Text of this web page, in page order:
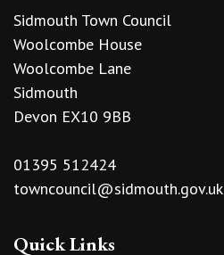
Sidmouth Town Council
Woolcombe House
Woolcombe Lane
Sidmouth
Devon EX10 9BB
01395 512424
towncouncil@sidmouth.gov.uk
Quick Links